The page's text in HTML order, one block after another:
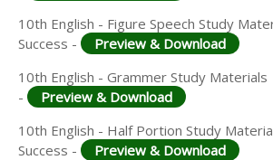
10th English - Figure Speech Study
Success -
Preview & Download
10th English - Grammer Study
-
Preview & Download
10th English - Half Portion Study
Success -
Preview & Download